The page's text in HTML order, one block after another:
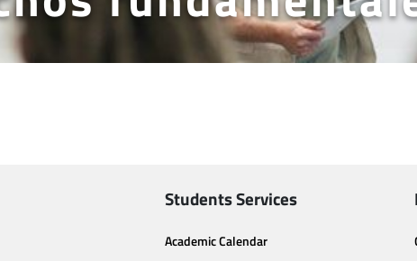
Students Services
Academic Calendar